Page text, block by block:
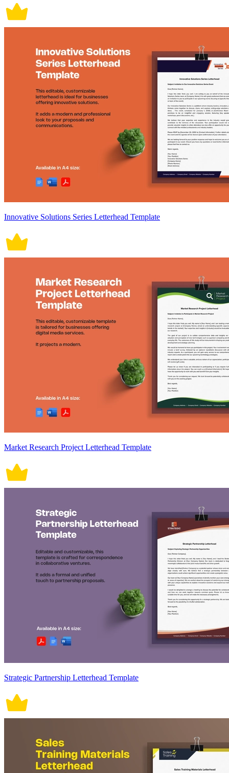
Innovative Solutions Series Letterhead Template
Market Research Project Letterhead Template
Strategic Partnership Letterhead Template